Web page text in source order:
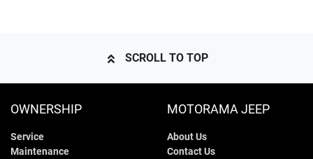
SCROLL TO TOP
OWNERSHIP
Service
Maintenance
MOTORAMA JEEP
About Us
Contact Us